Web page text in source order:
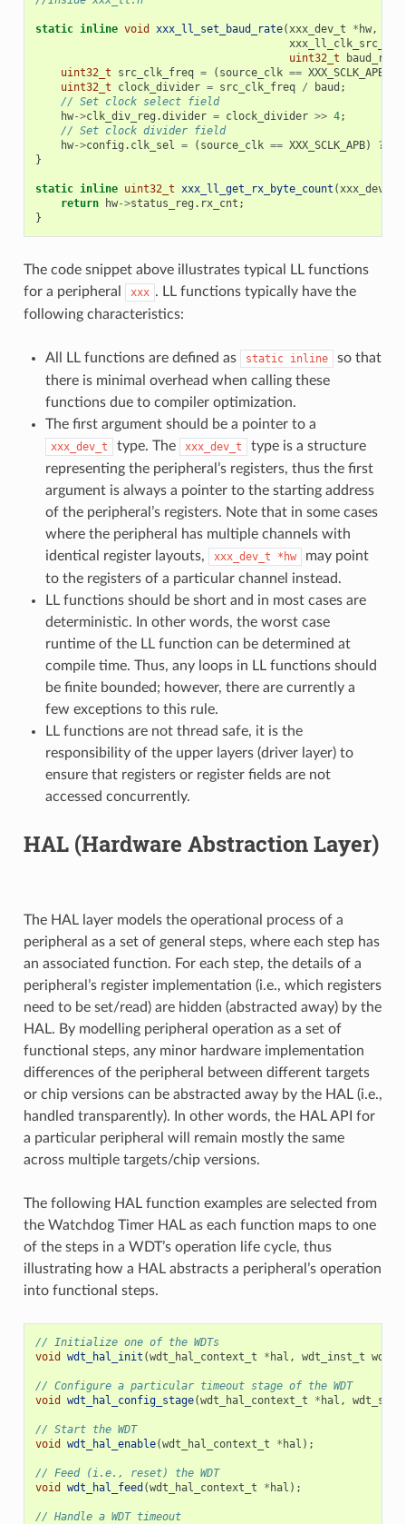
static inline void xxx_ll_set_baud_rate(xxx_dev_t * hw,
xxx_ll_clk_src_t
uint32_t
baud_rate
uint32_t
src_clk_freq = ( source_clk == XXX_SCLK_APB
uint32_t
clock_divider = src_clk_freq / baud ;
// Set clock select field
hw->clk_div_reg .divider = clock_divider >> 4;
// Set clock divider field
hw->config . clk_sel = ( source_clk == XXX_SCLK_APB) ?
}
static inline uint32_t xxx_ll_get_rx_byte_count (xxx_dev_t
return
hw->status_reg . rx_cnt ;
}
The code snippet above illustrates typical LL functions
for a peripheral
xxx . LL functions typically have the
following characteristics:
All LL functions are defined as static inline
so that
there is minimal overhead when calling these
functions due to compiler optimization.
The first argument should be a pointer to a
xxx_dev_t type. The xxx_dev_t
type is a structure
representing the peripheral’s registers, thus the first
argument is always a pointer to the starting address
of the peripheral’s registers. Note that in some cases
where the peripheral has multiple channels with
identical register layouts,
xxx_dev_t *hw
may point
to the registers of a particular channel instead.
LL functions should be short and in most cases are
deterministic. In other words, the worst case
runtime of the LL function can be determined at
compile time. Thus, any loops in LL functions should
be finite bounded; however, there are currently a
few exceptions to this rule.
LL functions are not thread safe, it is the
responsibility of the upper layers (driver layer) to
ensure that registers or register fields are not
accessed concurrently.
HAL (Hardware Abstraction Layer)
The HAL layer models the operational process of a
peripheral as a set of general steps, where each step has
an associated function. For each step, the details of a
peripheral’s register implementation (i.e., which registers
need to be set/read) are hidden (abstracted away) by the
HAL. By modelling peripheral operation as a set of
functional steps, any minor hardware implementation
differences of the peripheral between different targets
or chip versions can be abstracted away by the HAL (i.e.,
handled transparently). In other words, the HAL API for
a particular peripheral will remain mostly the same
across multiple targets/chip versions.
The following HAL function examples are selected from
the Watchdog Timer HAL as each function maps to one
of the steps in a WDT’s operation life cycle, thus
illustrating how a HAL abstracts a peripheral’s operation
into functional steps.
// Initialize one of the WDTs
void
wdt_hal_init (wdt_hal_context_t * hal , wdt_inst_t
// Configure a particular timeout stage of the WDT
void
wdt_hal_config_stage(wdt_hal_context_t * hal ,
// Start the WDT
void
wdt_hal_enable(wdt_hal_context_t * hal );
// Feed (i.e., reset) the WDT
void
wdt_hal_feed (wdt_hal_context_t * hal );
// Handle a WDT timeout